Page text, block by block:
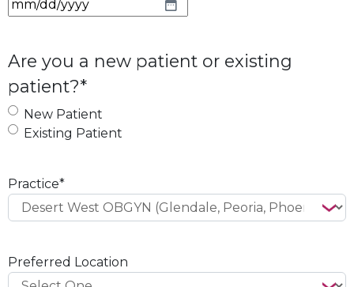
M
l
a
s
h
s
a
h
Y
Are you a new patient or existing
patient?*
New Patient
Existing Patient
Practice*
Preferred Location